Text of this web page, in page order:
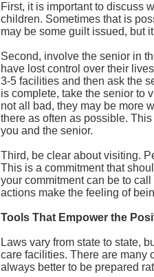
First, it is important to discuss
children. Sometimes that is
may be some guilt issued, but
Second, involve the senior in
have lost control over their
3-5 facilities and then ask the
is complete, take the senior to
not all bad, they may be more
there as often as possible.
you and the senior.
Third, be clear about visiting.
This is a commitment that
your commitment can be to
actions make the feeling of
Tools That Empower the
Laws vary from state to state,
care facilities. There are many
always better to be prepared